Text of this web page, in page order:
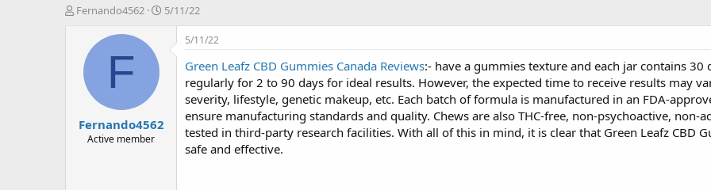
T
a
Fernando4562
N
5/11/22
F
Fernando4562
Active member
5/11/22
Green Leafz CBD Gummies Canada Reviews:- have a gummies texture and each jar contains
regularly for 2 to 90 days for ideal results. However, the expected time to receive results may
severity, lifestyle, genetic makeup, etc. Each batch of formula is manufactured in an FDA-
ensure manufacturing standards and quality. Chews are also THC-free, non-psychoactive, non-
tested in third-party research facilities. With all of this in mind, it is clear that Green Leafz CBD
safe and effective.